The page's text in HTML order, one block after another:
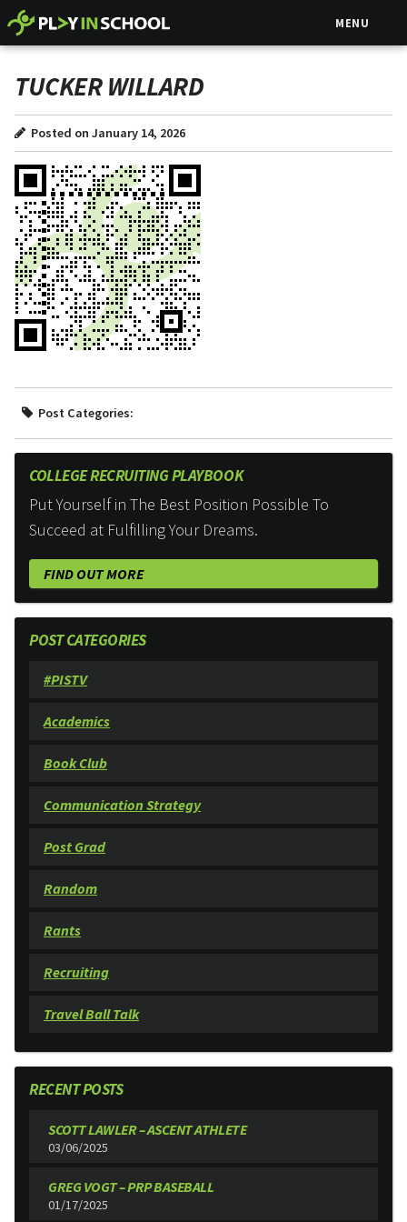
MENU
TUCKER WILLARD
Posted on January 14, 2026
Post Categories:
COLLEGE RECRUITING PLAYBOOK
Put Yourself in The Best Position Possible To
Succeed at Fulfilling Your Dreams.
FIND OUT MORE
POST CATEGORIES
#PISTV
Academics
Book Club
Communication Strategy
Post Grad
Random
Rants
Recruiting
Travel Ball Talk
RECENT POSTS
SCOTT LAWLER – ASCENT ATHLETE
03/06/2025
GREG VOGT – PRP BASEBALL
01/17/2025